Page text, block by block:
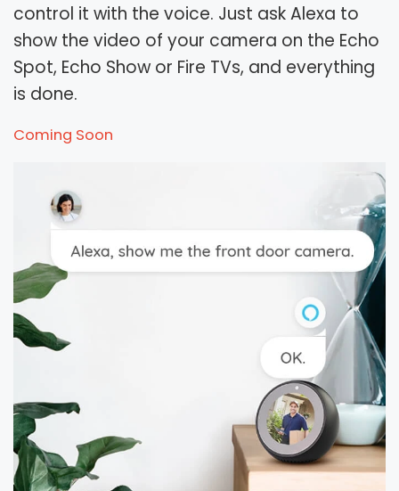
control it with the voice. Just ask Alexa to
show the video of your camera on the Echo
Spot, Echo Show or Fire TVs, and everything
is done.
Coming Soon